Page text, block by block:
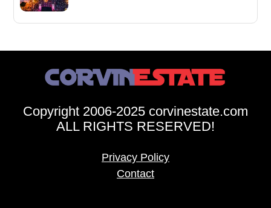
Copyright 2006-2025 corvinestate.com
ALL RIGHTS RESERVED!
Privacy Policy
Contact